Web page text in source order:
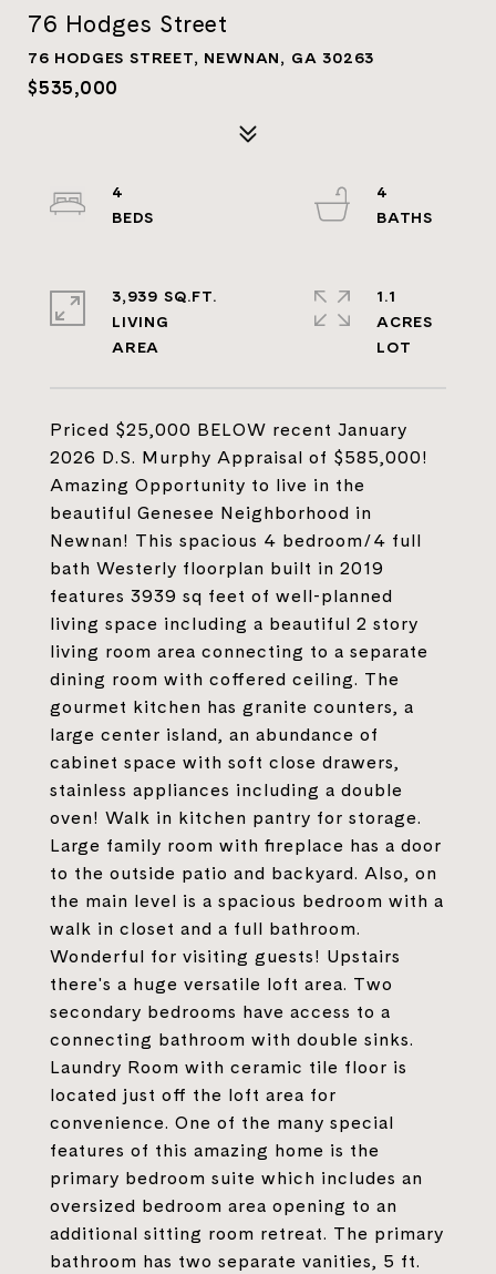
76 Hodges Street
76 HODGES STREET, NEWNAN, GA 30263
$535,000
Priced $25,000 BELOW recent January
2026 D.S. Murphy Appraisal of $585,000!
Amazing Opportunity to live in the
beautiful Genesee Neighborhood in
Newnan! This spacious 4 bedroom/4 full
bath Westerly floorplan built in 2019
features 3939 sq feet of well-planned
living space including a beautiful 2 story
living room area connecting to a separate
dining room with coffered ceiling. The
gourmet kitchen has granite counters, a
large center island, an abundance of
cabinet space with soft close drawers,
stainless appliances including a double
oven! Walk in kitchen pantry for storage.
Large family room with fireplace has a door
to the outside patio and backyard. Also, on
the main level is a spacious bedroom with a
walk in closet and a full bathroom.
Wonderful for visiting guests! Upstairs
there's a huge versatile loft area. Two
secondary bedrooms have access to a
connecting bathroom with double sinks.
Laundry Room with ceramic tile floor is
located just off the loft area for
convenience. One of the many special
features of this amazing home is the
primary bedroom suite which includes an
oversized bedroom area opening to an
additional sitting room retreat. The primary
bathroom has two separate vanities, 5 ft.
4
4
3,939 SQ.FT.
LIVING
1.1
ACRES